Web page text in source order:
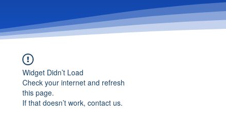
Widget Didn’t Load
Check your internet and refresh
this page.
If that doesn’t work, contact us.